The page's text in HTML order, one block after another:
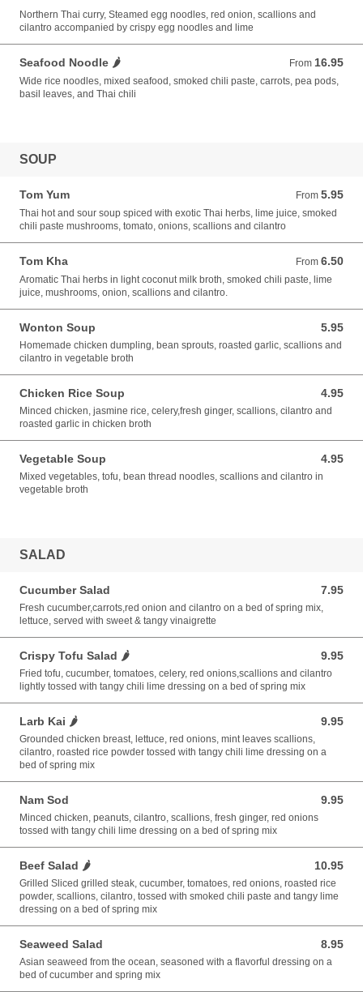
Northern Thai curry, Steamed egg noodles, red onion, scallions and
cilantro accompanied by crispy egg noodles and lime
Seafood Noodle 🌶️ From 16.95
From 16.95 USD
Wide rice noodles, mixed seafood, smoked chili paste, carrots, pea pods,
basil leaves, and Thai chili
SOUP
Tom Yum From 5.95
From 5.95 USD
Thai hot and sour soup spiced with exotic Thai herbs, lime juice, smoked
chili paste mushrooms, tomato, onions, scallions and cilantro
Tom Kha From 6.50
From 6.50 USD
Aromatic Thai herbs in light coconut milk broth, smoked chili paste, lime
juice, mushrooms, onion, scallions and cilantro.
Wonton Soup 5.95
5.95 USD
Homemade chicken dumpling, bean sprouts, roasted garlic, scallions and
cilantro in vegetable broth
Chicken Rice Soup 4.95
4.95 USD
Minced chicken, jasmine rice, celery,fresh ginger, scallions, cilantro and
roasted garlic in chicken broth
Vegetable Soup 4.95
4.95 USD
Mixed vegetables, tofu, bean thread noodles, scallions and cilantro in
vegetable broth
SALAD
Cucumber Salad 7.95
7.95 USD
Fresh cucumber,carrots,red onion and cilantro on a bed of spring mix,
lettuce, served with sweet & tangy vinaigrette
Crispy Tofu Salad 🌶️ 9.95
9.95 USD
Fried tofu, cucumber, tomatoes, celery, red onions,scallions and cilantro
lightly tossed with tangy chili lime dressing on a bed of spring mix
Larb Kai 🌶️ 9.95
9.95 USD
Grounded chicken breast, lettuce, red onions, mint leaves scallions,
cilantro, roasted rice powder tossed with tangy chili lime dressing on a
bed of spring mix
Nam Sod 9.95
9.95 USD
Minced chicken, peanuts, cilantro, scallions, fresh ginger, red onions
tossed with tangy chili lime dressing on a bed of spring mix
Beef Salad 🌶️ 10.95
10.95 USD
Grilled Sliced grilled steak, cucumber, tomatoes, red onions, roasted rice
powder, scallions, cilantro, tossed with smoked chili paste and tangy lime
dressing on a bed of spring mix
Seaweed Salad 8.95
8.95 USD
Asian seaweed from the ocean, seasoned with a flavorful dressing on a
bed of cucumber and spring mix